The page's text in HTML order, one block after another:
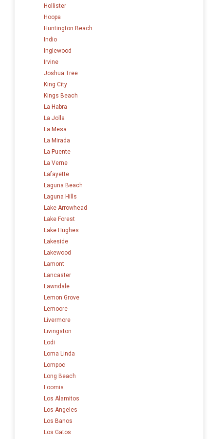
Hollister
Hoopa
Huntington Beach
Indio
Inglewood
Irvine
Joshua Tree
King City
Kings Beach
La Habra
La Jolla
La Mesa
La Mirada
La Puente
La Verne
Lafayette
Laguna Beach
Laguna Hills
Lake Arrowhead
Lake Forest
Lake Hughes
Lakeside
Lakewood
Lamont
Lancaster
Lawndale
Lemon Grove
Lemoore
Livermore
Livingston
Lodi
Loma Linda
Lompoc
Long Beach
Loomis
Los Alamitos
Los Angeles
Los Banos
Los Gatos